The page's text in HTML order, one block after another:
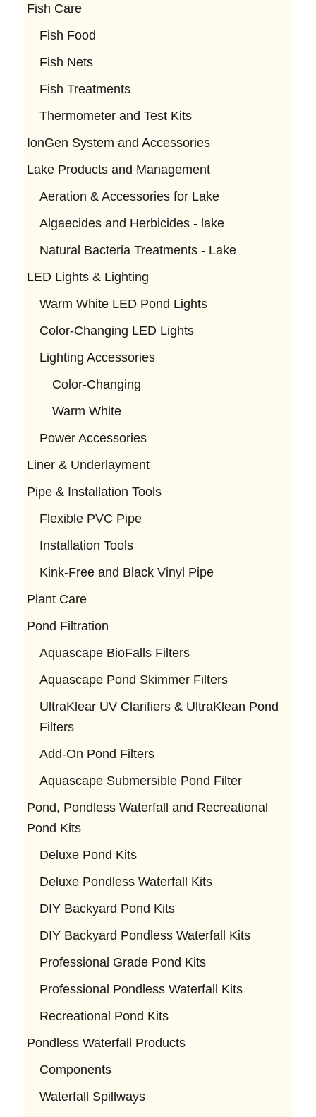
Fish Care
Fish Food
Fish Nets
Fish Treatments
Thermometer and Test Kits
IonGen System and Accessories
Lake Products and Management
Aeration & Accessories for Lake
Algaecides and Herbicides - lake
Natural Bacteria Treatments - Lake
LED Lights & Lighting
Warm White LED Pond Lights
Color-Changing LED Lights
Lighting Accessories
Color-Changing
Warm White
Power Accessories
Liner & Underlayment
Pipe & Installation Tools
Flexible PVC Pipe
Installation Tools
Kink-Free and Black Vinyl Pipe
Plant Care
Pond Filtration
Aquascape BioFalls Filters
Aquascape Pond Skimmer Filters
UltraKlear UV Clarifiers & UltraKlean Pond
Filters
Add-On Pond Filters
Aquascape Submersible Pond Filter
Pond, Pondless Waterfall and Recreational
Pond Kits
Deluxe Pond Kits
Deluxe Pondless Waterfall Kits
DIY Backyard Pond Kits
DIY Backyard Pondless Waterfall Kits
Professional Grade Pond Kits
Professional Pondless Waterfall Kits
Recreational Pond Kits
Pondless Waterfall Products
Components
Waterfall Spillways